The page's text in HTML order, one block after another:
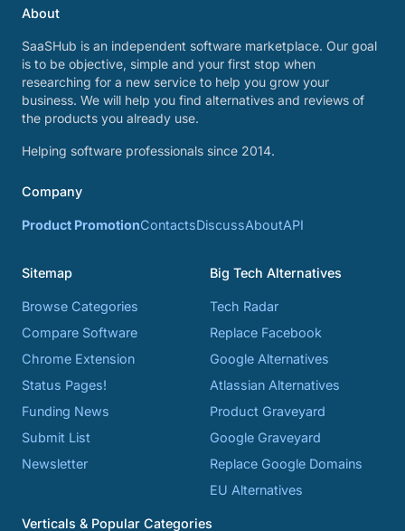
About
SaaSHub is an independent software marketplace. Our goal
is to be objective, simple and your first stop when
researching for a new service to help you grow your
business. We will help you find alternatives and reviews of
the products you already use.
Helping software professionals since 2014.
Company
Product PromotionContactsDiscussAboutAPI
Sitemap
Browse Categories
Compare Software
Chrome Extension
Status Pages!
Funding News
Submit List
Newsletter
Big Tech Alternatives
Tech Radar
Replace Facebook
Google Alternatives
Atlassian Alternatives
Product Graveyard
Google Graveyard
Replace Google Domains
EU Alternatives
Verticals & Popular Categories